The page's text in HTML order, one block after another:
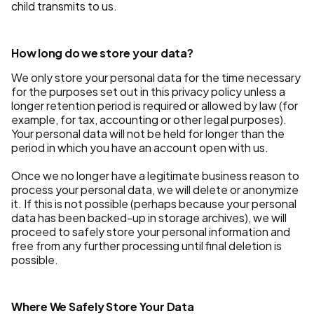
child transmits to us.
How long do we store your data?
We only store your personal data for the time necessary
for the purposes set out in this privacy policy unless a
longer retention period is required or allowed by law (for
example, for tax, accounting or other legal purposes).
Your personal data will not be held for longer than the
period in which you have an account open with us.
Once we no longer have a legitimate business reason to
process your personal data, we will delete or anonymize
it. If this is not possible (perhaps because your personal
data has been backed-up in storage archives), we will
proceed to safely store your personal information and
free from any further processing until final deletion is
possible.
Where We Safely Store Your Data